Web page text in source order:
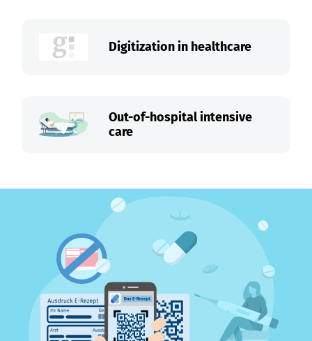
Digitization in healthcare
Out-of-hospital intensive
care